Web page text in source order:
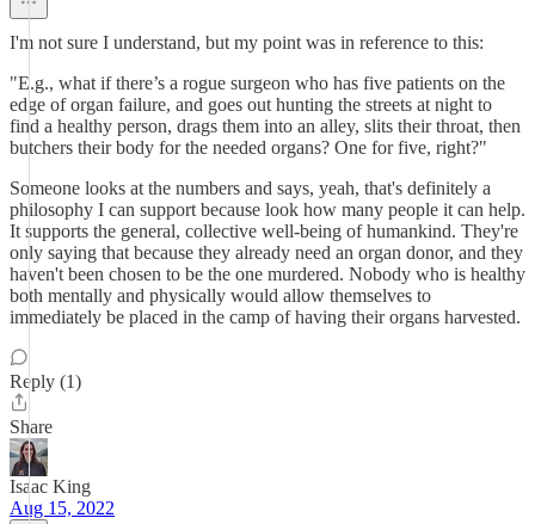
I'm not sure I understand, but my point was in reference to this:
"E.g., what if there’s a rogue surgeon who has five patients on the
edge of organ failure, and goes out hunting the streets at night to
find a healthy person, drags them into an alley, slits their throat, then
butchers their body for the needed organs? One for five, right?"
Someone looks at the numbers and says, yeah, that's definitely a
philosophy I can support because look how many people it can help.
It supports the general, collective well-being of humankind. They're
only saying that because they already need an organ donor, and they
haven't been chosen to be the one murdered. Nobody who is healthy
both mentally and physically would allow themselves to
immediately be placed in the camp of having their organs harvested.
Reply (1)
Share
Isaac King
Aug 15, 2022